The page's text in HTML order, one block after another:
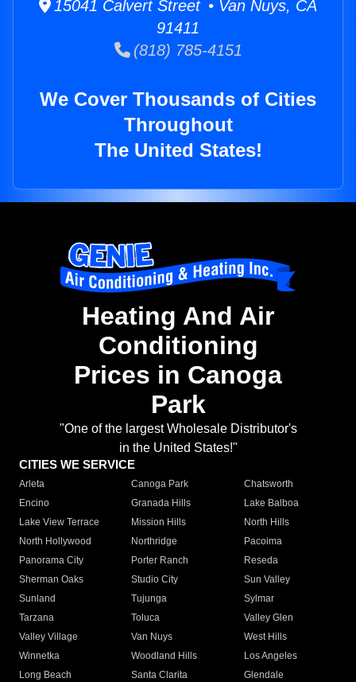
15041 Calvert Street • Van Nuys, CA
91411
(818) 785-4151
We Cover Thousands of Cities
Throughout
The United States!
Heating And Air
Conditioning
Prices in Canoga
Park
"One of the largest Wholesale Distributor's
in the United States!"
CITIES WE SERVICE
Arleta Canoga Park
Chatsworth
Encino
Granada Hills
Lake Balboa
Lake View Terrace
Mission Hills
North Hills
North Hollywood
Northridge
Pacoima
Panorama City
Porter Ranch
Reseda
Sherman Oaks
Studio City
Sun Valley
Sunland
Tujunga
Sylmar
Tarzana
Toluca
Valley Glen
Valley Village
Van Nuys
West Hills
Winnetka
Woodland Hills
Los Angeles
Long Beach
Santa Clarita
Glendale